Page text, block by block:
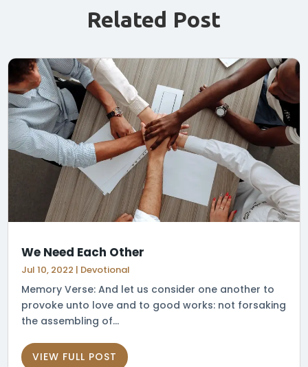
Related Post
We Need Each Other
Jul 10, 2022 | Devotional
Memory Verse: And let us consider one another to
provoke unto love and to good works: not forsaking
the assembling of...
VIEW FULL POST